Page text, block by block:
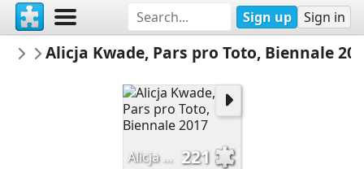
Sign up Sign in
catloc
ABROAD
Alicja Kwade, Pars pro Toto, Biennale
Alicja Kwade, Pars pro Toto, Biennale 2017 221